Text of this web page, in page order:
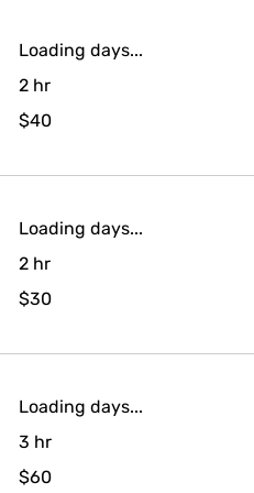
Loading days...
2 hr
US
$40
Loading days...
2 hr
US
$30
Loading days...
3 hr
US
$60